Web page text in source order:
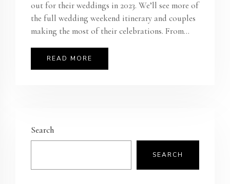
out for their weddings in 2023. We’ll see more of
the full wedding weekend itinerary and couples
making the most of their celebrations. From...
READ MORE
Search
SEARCH